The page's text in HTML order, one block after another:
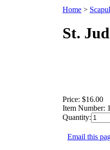
Home >
St.
Price: $16.00
Item Number:
Quantity:
Email this